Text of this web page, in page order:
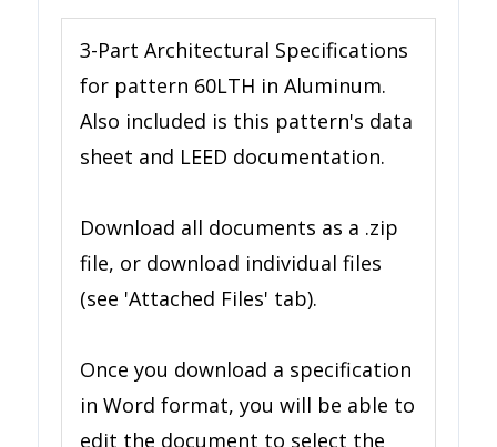
3-Part Architectural Specifications
for pattern 60LTH in Aluminum.
Also included is this pattern's data
sheet and LEED documentation.
Download all documents as a .zip
file, or download individual files
(see 'Attached Files' tab).
Once you download a specification
in Word format, you will be able to
edit the document to select the